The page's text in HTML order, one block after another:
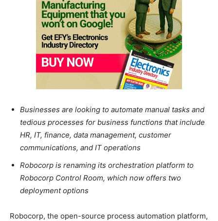
Businesses are looking to automate manual tasks and
tedious processes for business functions that include
HR, IT, finance, data management, customer
communications, and IT operations
Robocorp is renaming its orchestration platform to
Robocorp Control Room, which now offers two
deployment options
Robocorp, the open-source process automation platform,